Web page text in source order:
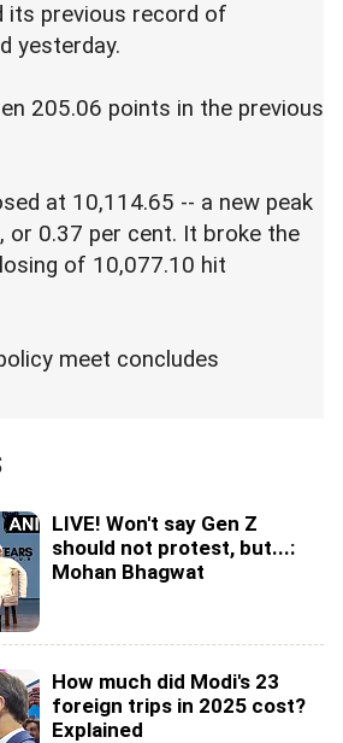
its previous record of
yesterday.
205.06 points in the previous
at 10,114.65 -- a new peak
or 0.37 per cent. It broke the
of 10,077.10 hit
meet concludes
LIVE! Won't say Gen Z
should not protest, but...:
Mohan Bhagwat
How much did Modi's 23
foreign trips in 2025 cost?
Explained